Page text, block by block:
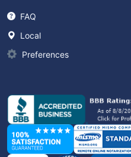
FAQ
Local
Preferences